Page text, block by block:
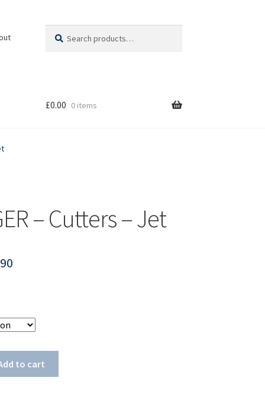
for:
£0.00 0 items
– Cutters – Jet
to cart